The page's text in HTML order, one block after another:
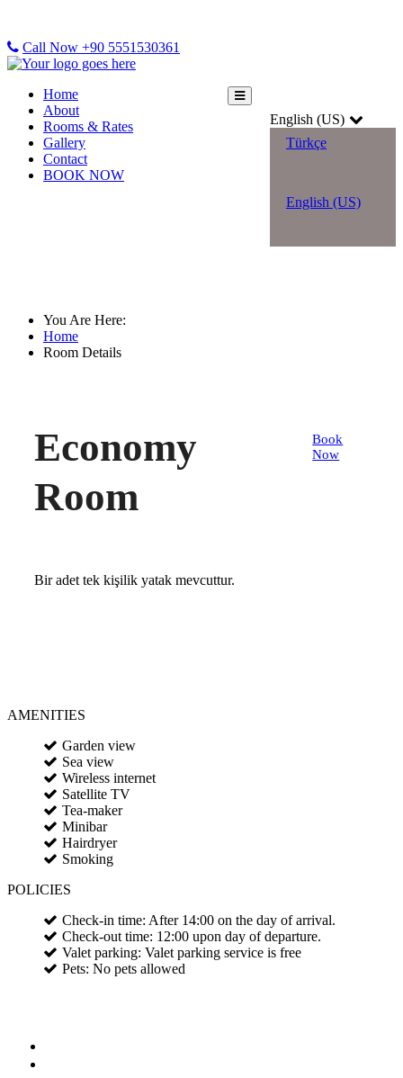
Call Now +90 5551530361
English (US)
Türkçe
English (US)
Home
About
Rooms & Rates
Gallery
Contact
BOOK NOW
You Are Here:
Home
Room Details
Economy
Room
Book
Now
Bir adet tek kişilik yatak mevcuttur.
AMENITIES
Garden view
Sea view
Wireless internet
Satellite TV
Tea-maker
Minibar
Hairdryer
Smoking
POLICIES
Check-in time: After 14:00 on the day of arrival.
Check-out time: 12:00 upon day of departure.
Valet parking: Valet parking service is free
Pets: No pets allowed